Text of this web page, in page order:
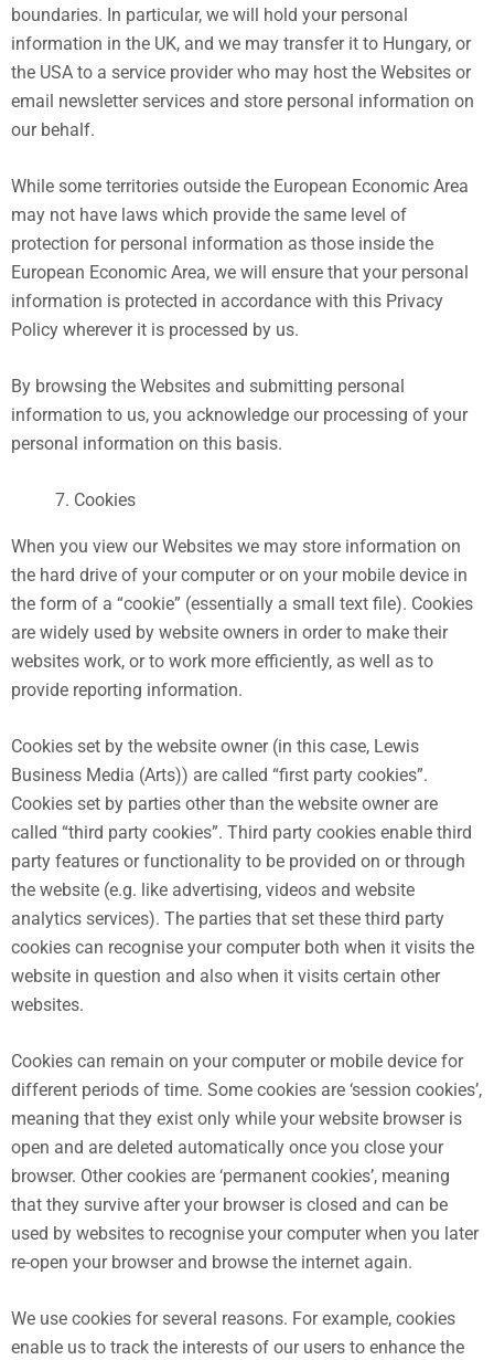
boundaries. In particular, we will hold your personal
information in the UK, and we may transfer it to Hungary, or
the USA to a service provider who may host the Websites or
email newsletter services and store personal information on
our behalf.
While some territories outside the European Economic Area
may not have laws which provide the same level of
protection for personal information as those inside the
European Economic Area, we will ensure that your personal
information is protected in accordance with this Privacy
Policy wherever it is processed by us.
By browsing the Websites and submitting personal
information to us, you acknowledge our processing of your
personal information on this basis.
Cookies
When you view our Websites we may store information on
the hard drive of your computer or on your mobile device in
the form of a “cookie” (essentially a small text file). Cookies
are widely used by website owners in order to make their
websites work, or to work more efficiently, as well as to
provide reporting information.
Cookies set by the website owner (in this case, Lewis
Business Media (Arts)) are called “first party cookies”.
Cookies set by parties other than the website owner are
called “third party cookies”. Third party cookies enable third
party features or functionality to be provided on or through
the website (e.g. like advertising, videos and website
analytics services). The parties that set these third party
cookies can recognise your computer both when it visits the
website in question and also when it visits certain other
websites.
Cookies can remain on your computer or mobile device for
different periods of time. Some cookies are ‘session cookies’,
meaning that they exist only while your website browser is
open and are deleted automatically once you close your
browser. Other cookies are ‘permanent cookies’, meaning
that they survive after your browser is closed and can be
used by websites to recognise your computer when you later
re-open your browser and browse the internet again.
We use cookies for several reasons. For example, cookies
enable us to track the interests of our users to enhance the